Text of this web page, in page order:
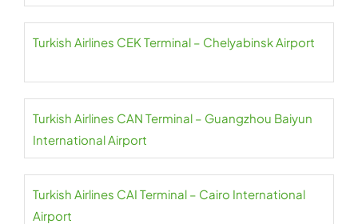
Turkish Airlines CEK Terminal – Chelyabinsk Airport
Turkish Airlines CAN Terminal – Guangzhou Baiyun
International Airport
Turkish Airlines CAI Terminal – Cairo International
Airport